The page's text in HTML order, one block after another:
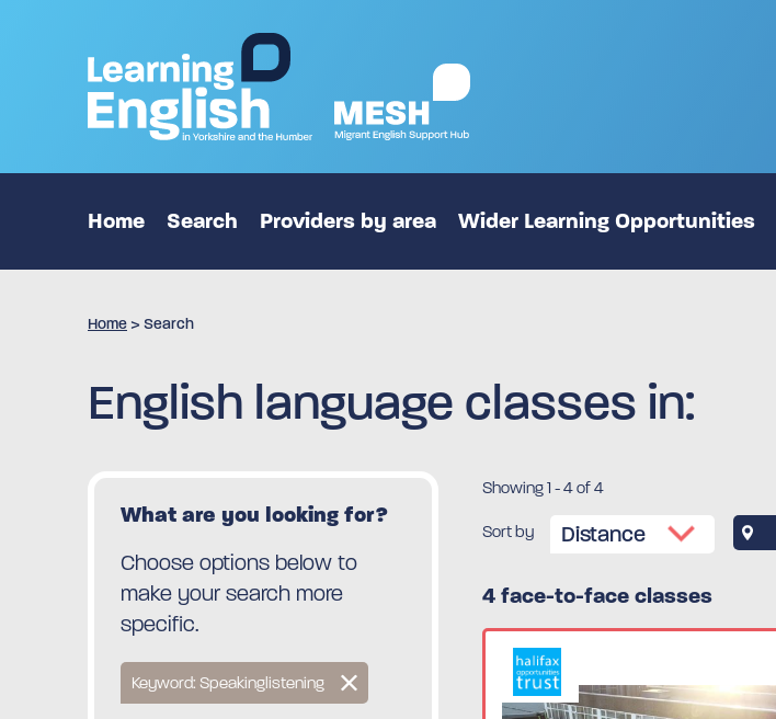
Home Search Providers by area Wider Learning Opportunities
Home > Search
English language classes in:
What are you looking for?
Choose options below to
make your search more
specific.
Keyword: Speakinglistening
Showing1 -4of 4
Sort by
4 face-to-face classes